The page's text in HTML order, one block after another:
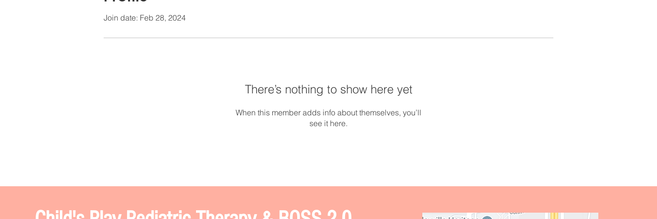
Join date: Feb 28, 2024
There’s nothing to show here yet
When this member adds info about themselves, you’ll
see it here.